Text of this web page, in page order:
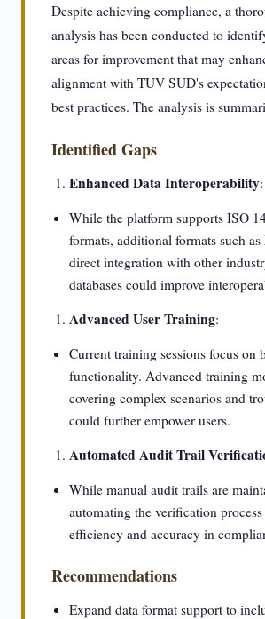
Despite achieving compliance, a
analysis has been conducted to
areas for improvement that may
alignment with TUV SUD's
best practices. The analysis is
Identified Gaps
Enhanced Data Interoperability:
While the platform supports ISO
formats, additional formats such
direct integration with other
databases could improve
Advanced User Training:
Current training sessions focus on
functionality. Advanced training
covering complex scenarios and
could further empower users.
Automated Audit Trail
While manual audit trails are
automating the verification
efficiency and accuracy in
Recommendations
Expand data format support to